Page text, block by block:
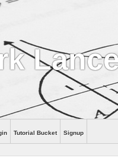
Tutorial Bucket Signup